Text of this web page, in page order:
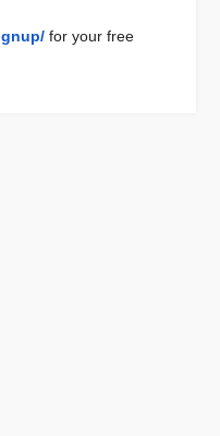
for your free